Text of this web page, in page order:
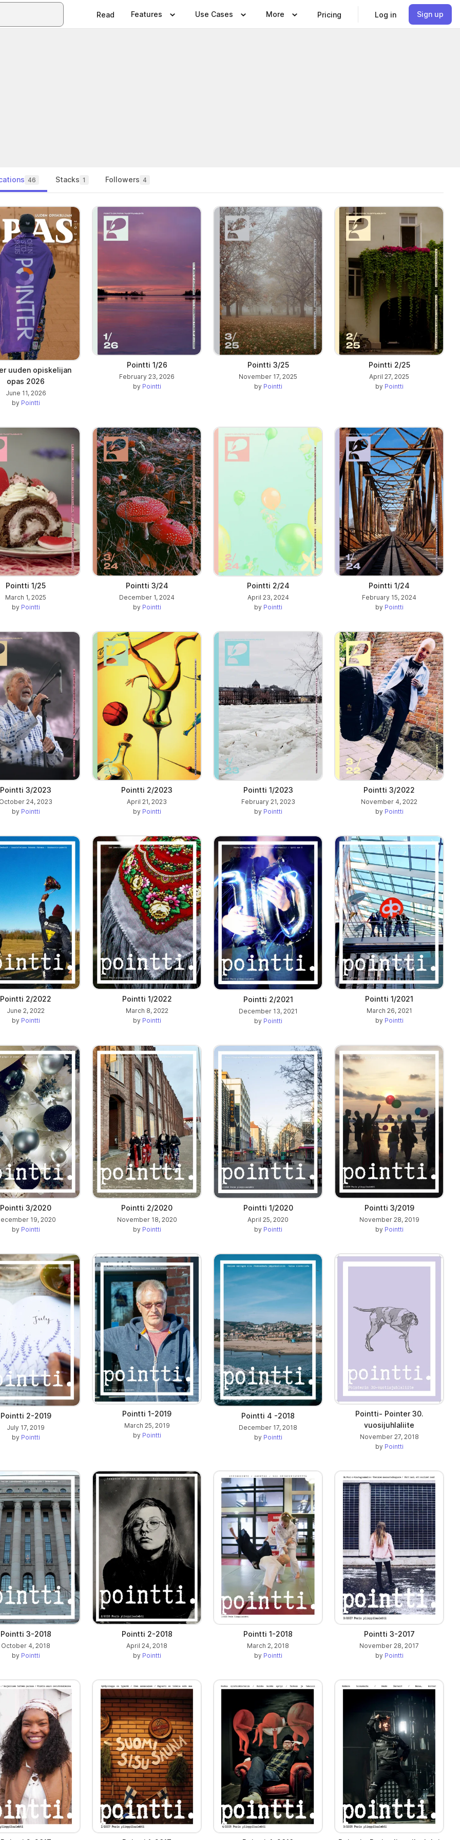
Read Features Use Cases More Pricing Log in Sign up
46 Stacks 1 Followers 4
uuden opiskelijan
opas 2026
June 11, 2026
by Pointti
Pointti 1/26
February 23, 2026
by Pointti
Pointti 3/25
November 17, 2025
by Pointti
Pointti 2/25
April 27, 2025
by Pointti
Pointti 1/25
March 1, 2025
by Pointti
Pointti 3/24
December 1, 2024
by Pointti
Pointti 2/24
April 23, 2024
by Pointti
Pointti 1/24
February 15, 2024
by Pointti
Pointti 3/2023
24, 2023
by Pointti
Pointti 2/2023
April 21, 2023
by Pointti
Pointti 1/2023
February 21, 2023
by Pointti
Pointti 3/2022
November 4, 2022
by Pointti
Pointti 2/2022
June 2, 2022
by Pointti
Pointti 1/2022
March 8, 2022
by Pointti
Pointti 2/2021
December 13, 2021
by Pointti
Pointti 1/2021
March 26, 2021
by Pointti
Pointti 3/2020
19, 2020
by Pointti
Pointti 2/2020
November 18, 2020
by Pointti
Pointti 1/2020
April 25, 2020
by Pointti
Pointti 3/2019
November 28, 2019
by Pointti
Pointti 2-2019
July 17, 2019
by Pointti
Pointti 1-2019
March 25, 2019
by Pointti
Pointti 4 -2018
December 17, 2018
by Pointti
Pointti- Pointer 30.
vuosijuhlaliite
November 27, 2018
by Pointti
Pointti 3-2018
October 4, 2018
by Pointti
Pointti 2-2018
April 24, 2018
by Pointti
Pointti 1-2018
March 2, 2018
by Pointti
Pointti 3-2017
November 28, 2017
by Pointti